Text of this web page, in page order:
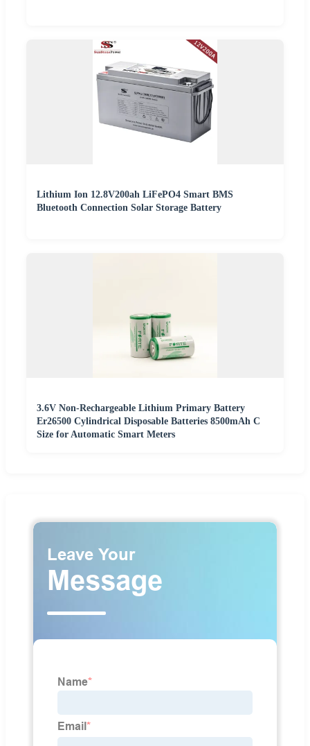
Lithium Ion 12.8V200ah LiFePO4 Smart BMS
Bluetooth Connection Solar Storage Battery
3.6V Non-Rechargeable Lithium Primary Battery
Er26500 Cylindrical Disposable Batteries 8500mAh C
Size for Automatic Smart Meters